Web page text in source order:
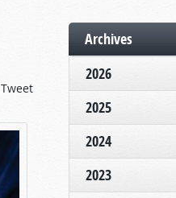
Tweet
Archives
2026
2025
2024
2023